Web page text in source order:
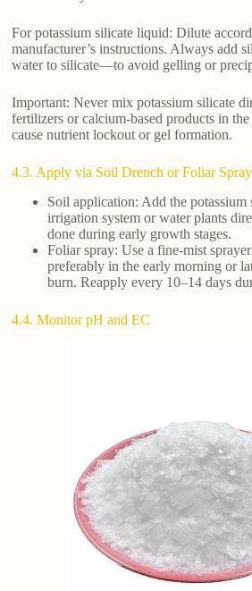
For potassium silicate liquid: Dilute
manufacturer’s instructions. Always add
water to silicate—to avoid gelling or
Important: Never mix potassium silicate
fertilizers or calcium-based products in the
cause nutrient lockout or gel formation.
4.3. Apply via Soil Drench or Foliar Spray
Soil application: Add the
irrigation system or water plants
done during early growth stages.
Foliar spray: Use a fine-mist
preferably in the early morning or
burn. Reapply every 10–14 days
4.4. Monitor pH and EC